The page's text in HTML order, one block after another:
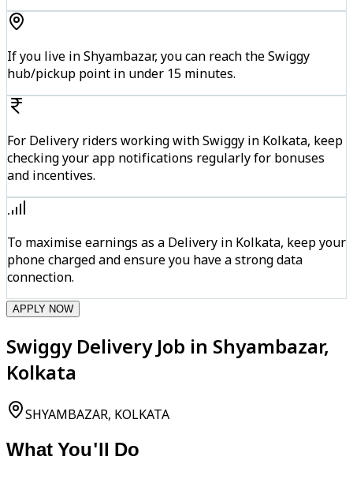
If you live in Shyambazar, you can reach the Swiggy
hub/pickup point in under 15 minutes.
For Delivery riders working with Swiggy in Kolkata, keep
checking your app notifications regularly for bonuses
and incentives.
To maximise earnings as a Delivery in Kolkata, keep your
phone charged and ensure you have a strong data
connection.
APPLY NOW
Swiggy Delivery Job in Shyambazar,
Kolkata
SHYAMBAZAR, KOLKATA
What You'll Do